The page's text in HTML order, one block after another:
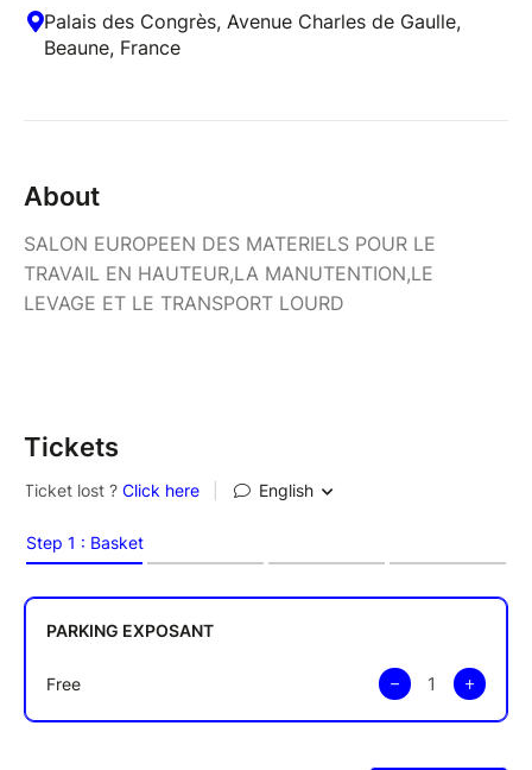
Palais des Congrès, Avenue Charles de Gaulle,
Beaune, France
About
SALON EUROPEEN DES MATERIELS POUR LE
TRAVAIL EN HAUTEUR,LA MANUTENTION,LE
LEVAGE ET LE TRANSPORT LOURD
Tickets